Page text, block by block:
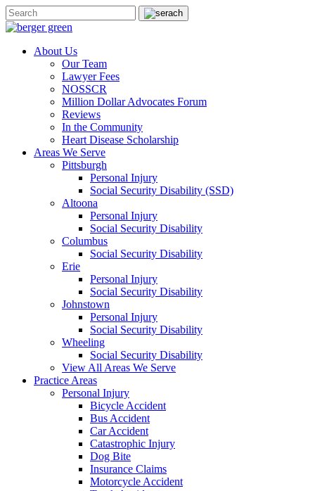
About Us
Our Team
Lawyer Fees
NOSSCR
Million Dollar Advocates Forum
Reviews
In the Community
Heart Disease Scholarship
Areas We Serve
Pittsburgh
Personal Injury
Social Security Disability (SSD)
Altoona
Personal Injury
Social Security Disability
Columbus
Social Security Disability
Erie
Personal Injury
Social Security Disability
Johnstown
Personal Injury
Social Security Disability
Wheeling
Social Security Disability
View All Areas We Serve
Practice Areas
Personal Injury
Bicycle Accident
Bus Accident
Car Accident
Catastrophic Injury
Dog Bite
Insurance Claims
Motorcycle Accident